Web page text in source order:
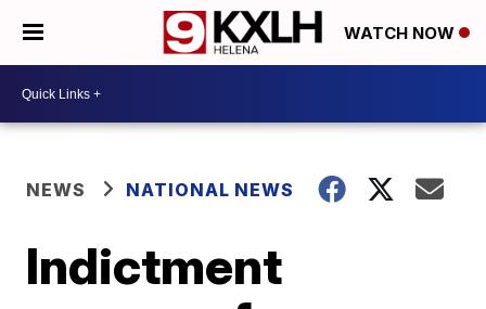
WATCH NOW
NEWS NATIONAL NEWS
Indictment